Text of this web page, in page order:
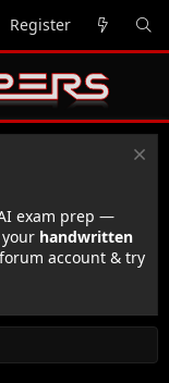
Register
exam prep —
handwritten
account & try